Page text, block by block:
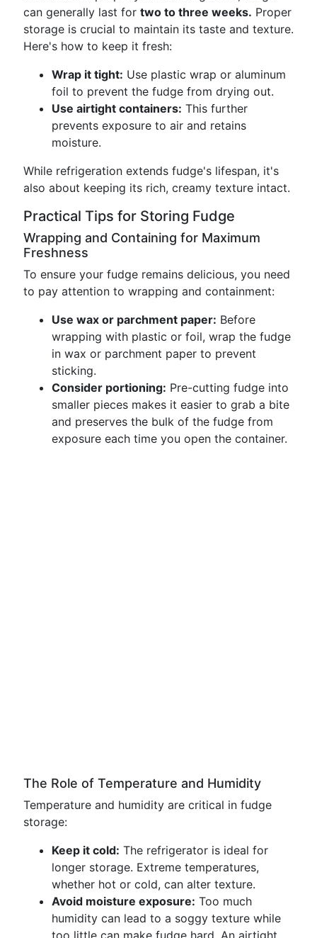
can generally last for two to three weeks. Proper
storage is crucial to maintain its taste and texture.
Here's how to keep it fresh:
Wrap it tight: Use plastic wrap or aluminum
foil to prevent the fudge from drying out.
Use airtight containers: This further
prevents exposure to air and retains
moisture.
While refrigeration extends fudge's lifespan, it's
also about keeping its rich, creamy texture intact.
Practical Tips for Storing Fudge
Wrapping and Containing for Maximum
Freshness
To ensure your fudge remains delicious, you need
to pay attention to wrapping and containment:
Use wax or parchment paper: Before
wrapping with plastic or foil, wrap the fudge
in wax or parchment paper to prevent
sticking.
Consider portioning: Pre-cutting fudge into
smaller pieces makes it easier to grab a bite
and preserves the bulk of the fudge from
exposure each time you open the container.
The Role of Temperature and Humidity
Temperature and humidity are critical in fudge
storage:
Keep it cold: The refrigerator is ideal for
longer storage. Extreme temperatures,
whether hot or cold, can alter texture.
Avoid moisture exposure: Too much
humidity can lead to a soggy texture while
too little can make fudge hard. An airtight